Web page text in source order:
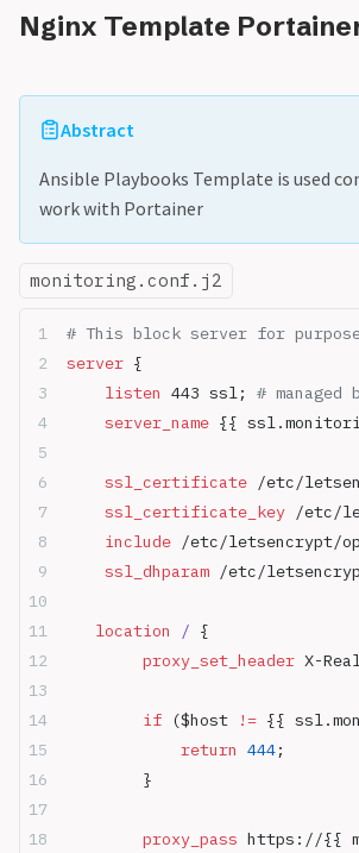
Nginx Template
Abstract
Ansible Playbooks Template is used
work with Portainer
monitoring.conf.j2
# This block server for
server {
    listen
443 ssl; # managed
    server_name
{{
    ssl_certificate
/etc/
    ssl_certificate_key
/etc/
    include
/etc/letsencrypt/
    ssl_dhparam
/etc/
   location
/ {
        proxy_set_header
X-
        if
($host != {{
            return
444;
        }
	    proxy_pass
https://{{